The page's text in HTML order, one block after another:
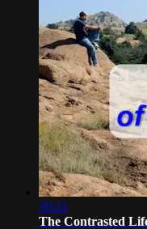
39:21
The Contrasted